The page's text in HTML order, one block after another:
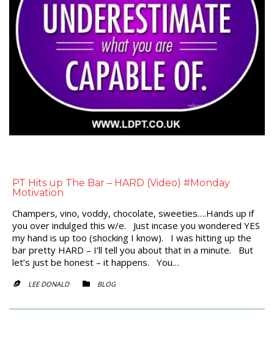
PT Hits up The Bar – HARD (Video) #Monday
Motivation
Champers, vino, voddy, chocolate, sweeties….Hands up if
you over indulged this w/e. Just incase you wondered YES
my hand is up too (shocking I know). I was hitting up the
bar pretty HARD – I’ll tell you about that in a minute. But
let’s just be honest – it happens. You…
 LEE DONALD  CATEGORY
BLOG